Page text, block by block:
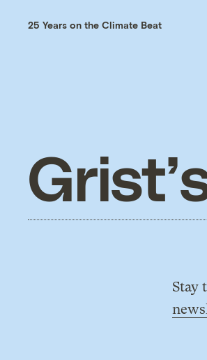
25 Years on the Climate Beat
Stay